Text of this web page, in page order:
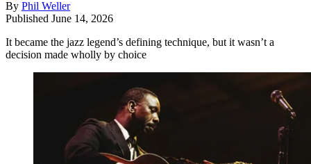
By Phil Weller
Published June 14, 2026
It became the jazz legend’s defining technique, but it wasn’t a
decision made wholly by choice